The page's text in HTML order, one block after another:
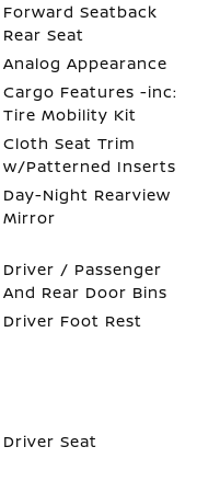
Forward Seatback
Rear Seat
Analog Appearance
Cargo Features -inc:
Tire Mobility Kit
Cloth Seat Trim
w/Patterned Inserts
Day-Night Rearview
Mirror
Driver / Passenger
And Rear Door Bins
Driver Foot Rest
Driver Seat